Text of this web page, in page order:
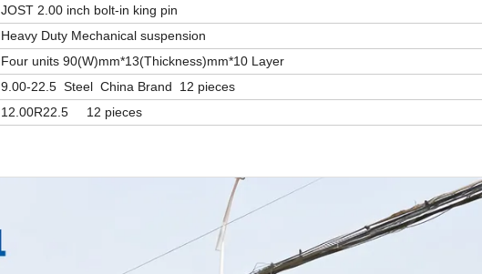
JOST 2.00 inch bolt-in king pin
Heavy Duty Mechanical suspension
Four units 90(W)mm*13(Thickness)mm*10 Layer
9.00-22.5 Steel China Brand 12 pieces
12.00R22.5 12 pieces